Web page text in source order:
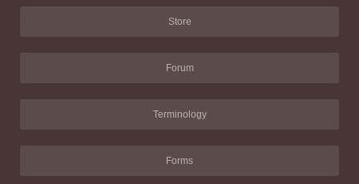
Store
Forum
Terminology
Forms